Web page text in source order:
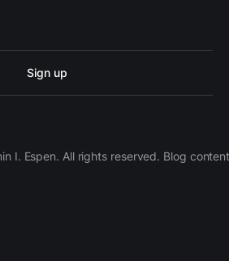
Sign up
Espen. All rights reserved. Blog